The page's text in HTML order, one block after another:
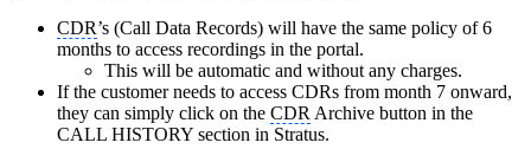
CDR’s (Call Data Records) will have the same policy of 6
months to access recordings in the portal.
This will be automatic and without any charges.
If the customer needs to access CDRs from month 7 onward,
they can simply click on the CDR Archive button in the
CALL HISTORY section in Stratus.